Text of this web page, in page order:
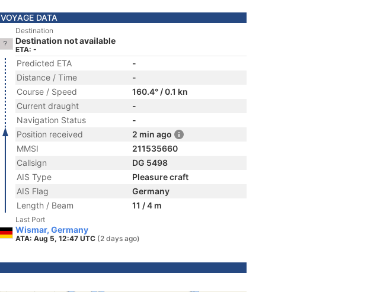
VOYAGE DATA
Destination
Destination not available
ETA: -
Predicted ETA
-
Distance / Time
-
Course / Speed
160.4° / 0.1 kn
Current draught
-
Navigation Status
-
Position received
2 min ago
MMSI
211535660
Callsign
DG 5498
AIS Type
Pleasure craft
AIS Flag
Germany
Length / Beam
11 / 4 m
Last Port
Wismar, Germany
ATA: Aug 5, 12:47 UTC (2 days ago)